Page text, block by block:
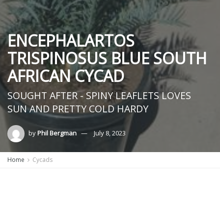
ENCEPHALARTOS
TRISPINOSUS BLUE SOUTH
AFRICAN CYCAD
SOUGHT AFTER - SPINY LEAFLETS LOVES
SUN AND PRETTY COLD HARDY
byPhil Bergman July 8, 2023
Home Cycads